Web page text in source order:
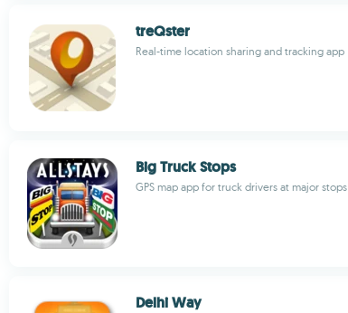
treQster
Real-time location sharing and tracking app
Big Truck Stops
GPS map app for truck drivers at major stops
Delhi Way